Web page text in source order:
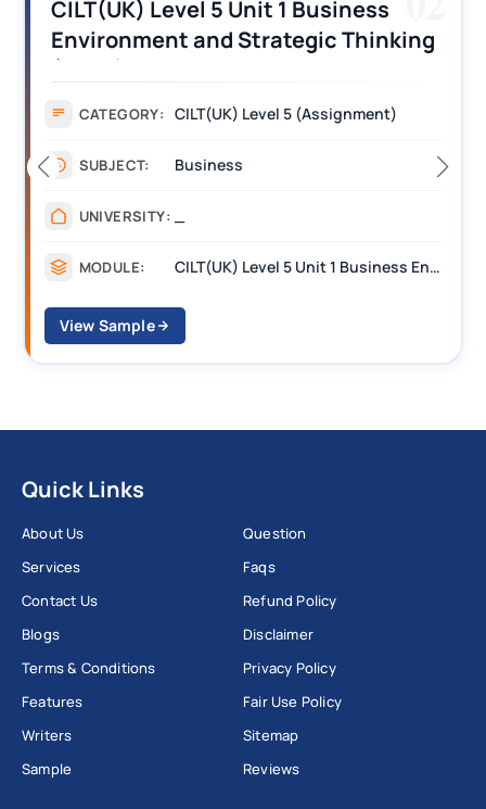
Unit 1 Business
Strategic Thinking
Answers
Level 5 (Assignment)
CILT(UK) Level 5 Unit 1 Business Environment and Strategic Thinking (BEST)
CILT (UK) Level
Operations
CATEGORY:
MODULE:
Quick Links
About Us
Services
Contact Us
Blogs
Terms & Conditions
Features
Writers
Sample
Question
Faqs
Refund Policy
Disclaimer
Privacy Policy
Fair Use Policy
Sitemap
Reviews